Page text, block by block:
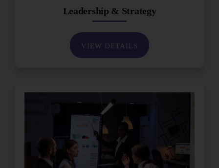
Leadership & Strategy
VIEW DETAILS